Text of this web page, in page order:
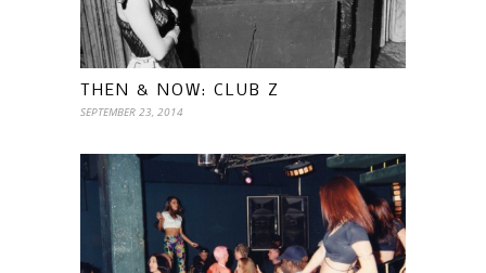
THEN & NOW: CLUB Z
SEPTEMBER 23, 2014